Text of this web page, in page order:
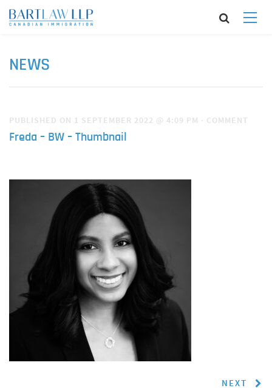
NEWS
PUBLISHED ON 1 SEPTEMBER 2022 @ 4:09 PM · COMMENT
Freda – BW – Thumbnail
NEXT